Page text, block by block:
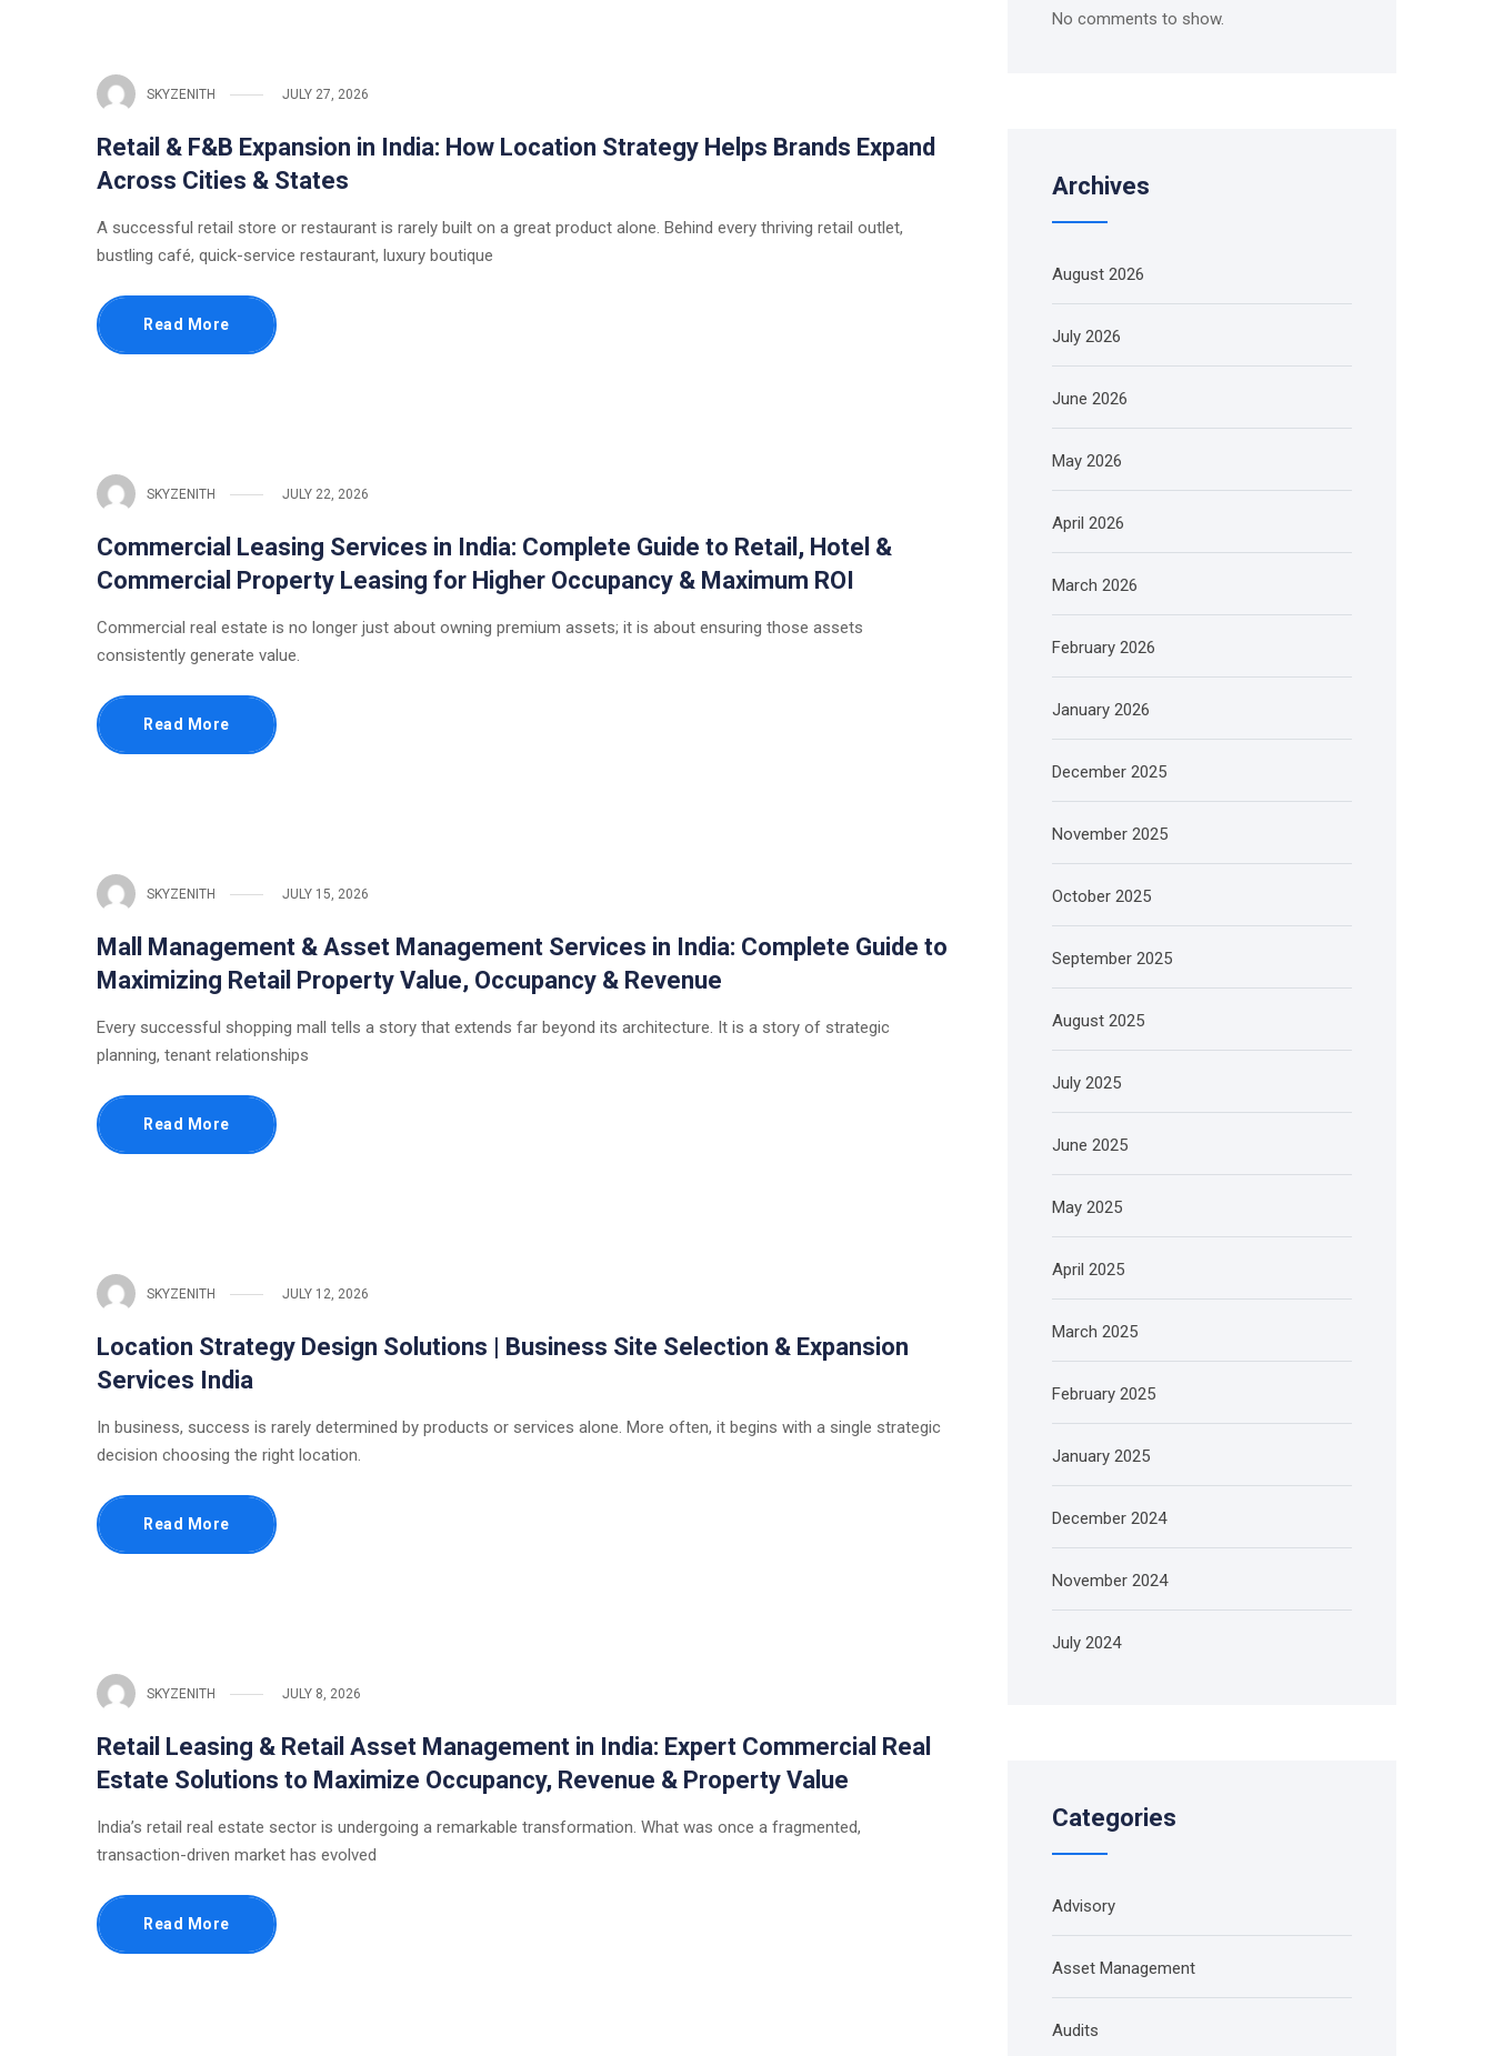
SKYZENITH JULY 27, 2026
Retail & F&B Expansion in India: How Location Strategy Helps Brands Expand
Across Cities & States
A successful retail store or restaurant is rarely built on a great product alone. Behind every thriving retail outlet,
bustling café, quick-service restaurant, luxury boutique
Read More
SKYZENITH JULY 22, 2026
Commercial Leasing Services in India: Complete Guide to Retail, Hotel &
Commercial Property Leasing for Higher Occupancy & Maximum ROI
Commercial real estate is no longer just about owning premium assets; it is about ensuring those assets
consistently generate value.
Read More
SKYZENITH JULY 15, 2026
Mall Management & Asset Management Services in India: Complete Guide to
Maximizing Retail Property Value, Occupancy & Revenue
Every successful shopping mall tells a story that extends far beyond its architecture. It is a story of strategic
planning, tenant relationships
Read More
SKYZENITH JULY 12, 2026
Location Strategy Design Solutions | Business Site Selection & Expansion
Services India
In business, success is rarely determined by products or services alone. More often, it begins with a single strategic
decision choosing the right location.
Read More
SKYZENITH JULY 8, 2026
Retail Leasing & Retail Asset Management in India: Expert Commercial Real
Estate Solutions to Maximize Occupancy, Revenue & Property Value
India’s retail real estate sector is undergoing a remarkable transformation. What was once a fragmented,
transaction-driven market has evolved
Read More
No comments to show.
Archives
August 2026
July 2026
June 2026
May 2026
April 2026
March 2026
February 2026
January 2026
December 2025
November 2025
October 2025
September 2025
August 2025
July 2025
June 2025
May 2025
April 2025
March 2025
February 2025
January 2025
December 2024
November 2024
July 2024
Categories
Advisory
Asset Management
Audits